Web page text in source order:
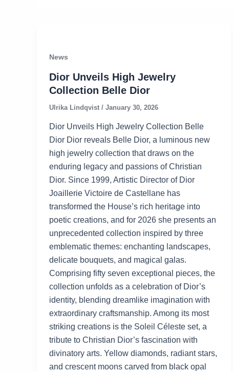
News
Dior Unveils High Jewelry
Collection Belle Dior
Ulrika Lindqvist / January 30, 2026
Dior Unveils High Jewelry Collection Belle
Dior Dior reveals Belle Dior, a luminous new
high jewelry collection that draws on the
enduring legacy and passions of Christian
Dior. Since 1999, Artistic Director of Dior
Joaillerie Victoire de Castellane has
transformed the House’s rich heritage into
poetic creations, and for 2026 she presents an
unprecedented collection inspired by three
emblematic themes: enchanting landscapes,
delicate bouquets, and magical galas.
Comprising fifty seven exceptional pieces, the
collection unfolds as a celebration of Dior’s
identity, blending dreamlike imagination with
extraordinary craftsmanship. Among its most
striking creations is the Soleil Céleste set, a
tribute to Christian Dior’s fascination with
divinatory arts. Yellow diamonds, radiant stars,
and crescent moons carved from black opal